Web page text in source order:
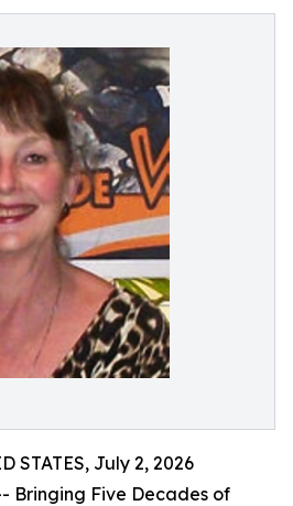
STATES, July 2, 2026
Bringing Five Decades of